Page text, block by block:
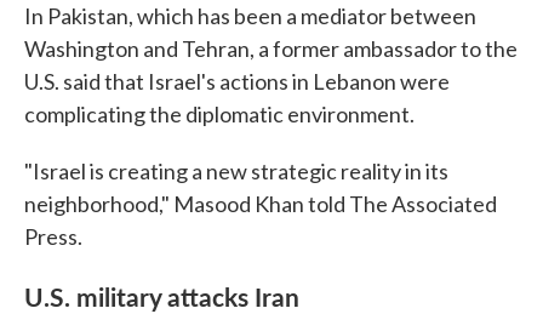
In Pakistan, which has been a mediator between
Washington and Tehran, a former ambassador to the
U.S. said that Israel's actions in Lebanon were
complicating the diplomatic environment.
"Israel is creating a new strategic reality in its
neighborhood," Masood Khan told The Associated
Press.
U.S. military attacks Iran